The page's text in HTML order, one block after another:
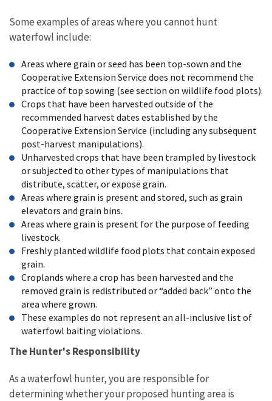
Some examples of areas where you cannot hunt
waterfowl include:
Areas where grain or seed has been top-sown and the
Cooperative Extension Service does not recommend the
practice of top sowing (see section on wildlife food plots).
Crops that have been harvested outside of the
recommended harvest dates established by the
Cooperative Extension Service (including any subsequent
post-harvest manipulations).
Unharvested crops that have been trampled by livestock
or subjected to other types of manipulations that
distribute, scatter, or expose grain.
Areas where grain is present and stored, such as grain
elevators and grain bins.
Areas where grain is present for the purpose of feeding
livestock.
Freshly planted wildlife food plots that contain exposed
grain.
Croplands where a crop has been harvested and the
removed grain is redistributed or “added back” onto the
area where grown.
These examples do not represent an all-inclusive list of
waterfowl baiting violations.
The Hunter's Responsibility
As a waterfowl hunter, you are responsible for
determining whether your proposed hunting area is